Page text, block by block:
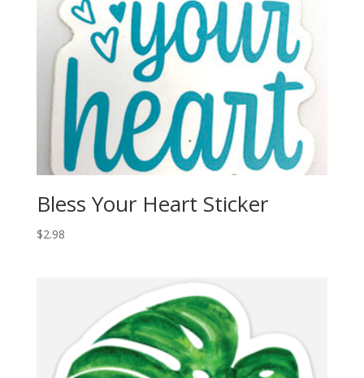
Bless Your Heart Sticker
$2.98